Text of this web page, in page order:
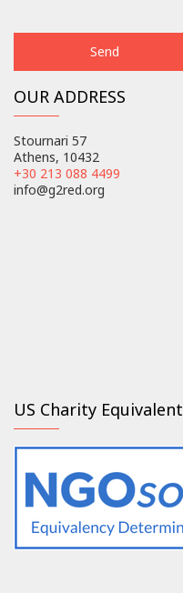
OUR ADDRESS
Stournari 57
Athens, 10432
+30 213 088 4499
info@g2red.org
US Charity Equivalent